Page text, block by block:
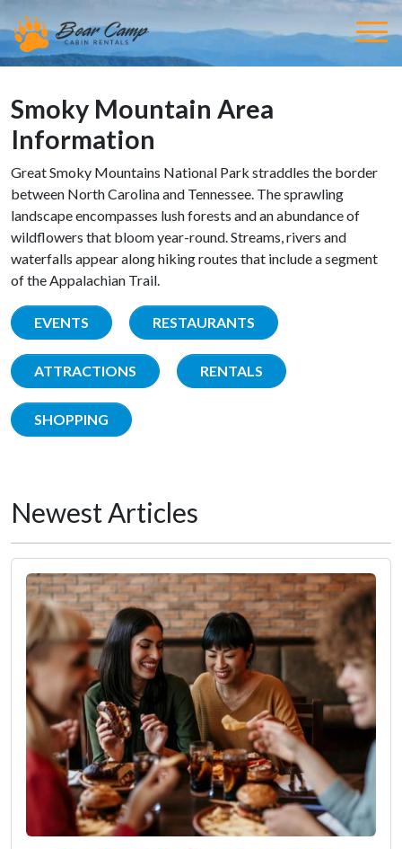
Smoky Mountain Area
Information
Great Smoky Mountains National Park straddles the border
between North Carolina and Tennessee. The sprawling
landscape encompasses lush forests and an abundance of
wildflowers that bloom year-round. Streams, rivers and
waterfalls appear along hiking routes that include a segment
of the Appalachian Trail.
EVENTS RESTAURANTS
ATTRACTIONS RENTALS
SHOPPING
Newest Articles